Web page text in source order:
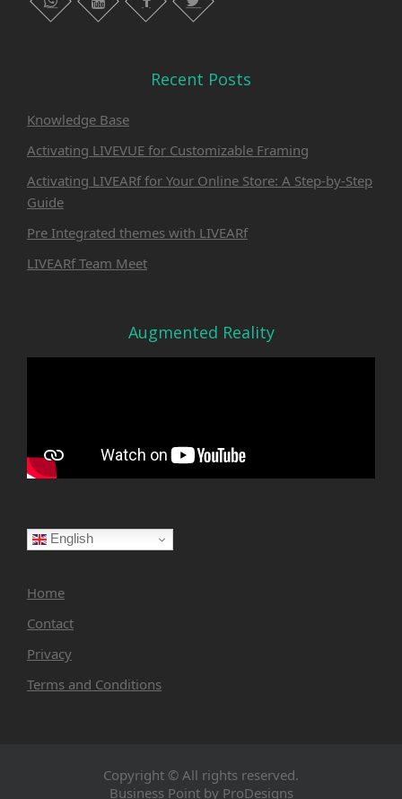
whatsapp instagram facebook twitter
Recent Posts
Knowledge Base
Activating LIVEVUE for Customizable Framing
Activating LIVEARf for Your Online Store: A Step-by-Step
Guide
Pre Integrated themes with LIVEARf
LIVEARf Team Meet
Augmented Reality
English
Home
Contact
Privacy
Terms and Conditions
Copyright © All rights reserved.
Business Point by ProDesigns